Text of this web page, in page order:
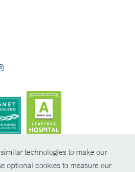
technologies to make our
optional cookies to measure our
Yale New Haven Health